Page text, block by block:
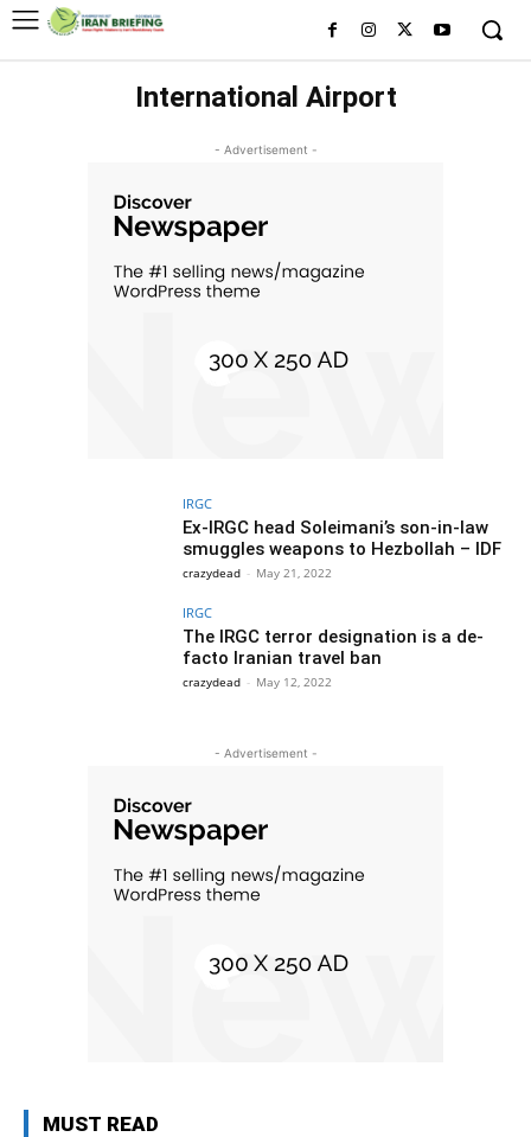
International Airport
- Advertisement -
IRGC
Ex-IRGC head Soleimani’s son-in-law
smuggles weapons to Hezbollah – IDF
crazydead - May 21, 2022
IRGC
The IRGC terror designation is a de-
facto Iranian travel ban
crazydead - May 12, 2022
- Advertisement -
MUST READ